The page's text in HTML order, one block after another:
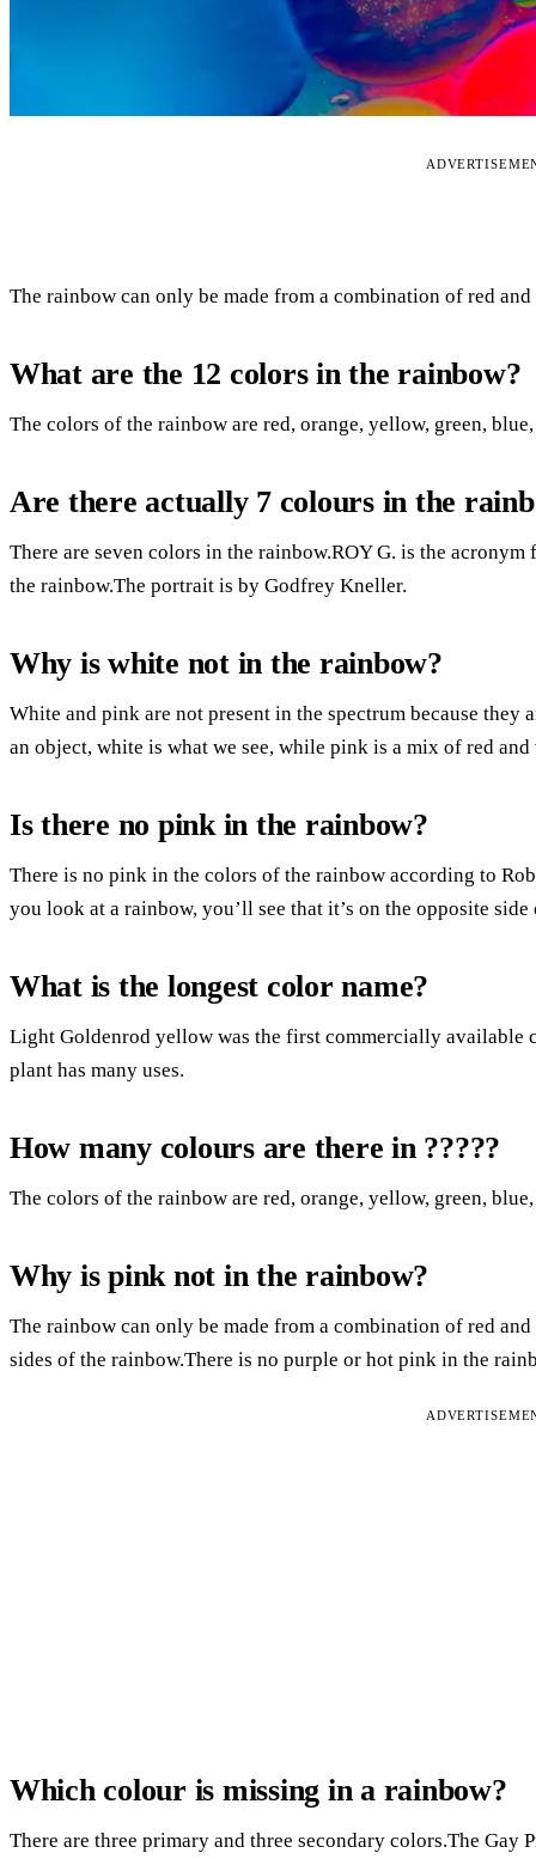
The rainbow can only be made from a combination of red
What are the 12 colors in the rainbow?
The colors of the rainbow are red, orange, yellow, green,
Are there actually 7 colours in the
There are seven colors in the rainbow.ROY G. is the
the rainbow.The portrait is by Godfrey Kneller.
Why is white not in the rainbow?
White and pink are not present in the spectrum because
an object, white is what we see, while pink is a mix of red
Is there no pink in the rainbow?
There is no pink in the colors of the rainbow according to
you look at a rainbow, you’ll see that it’s on the opposite side
What is the longest color name?
Light Goldenrod yellow was the first commercially available
plant has many uses.
How many colours are there in ?????
The colors of the rainbow are red, orange, yellow, green,
Why is pink not in the rainbow?
The rainbow can only be made from a combination of red
sides of the rainbow.There is no purple or hot pink in the
Which colour is missing in a rainbow?
There are three primary and three secondary colors.The Gay